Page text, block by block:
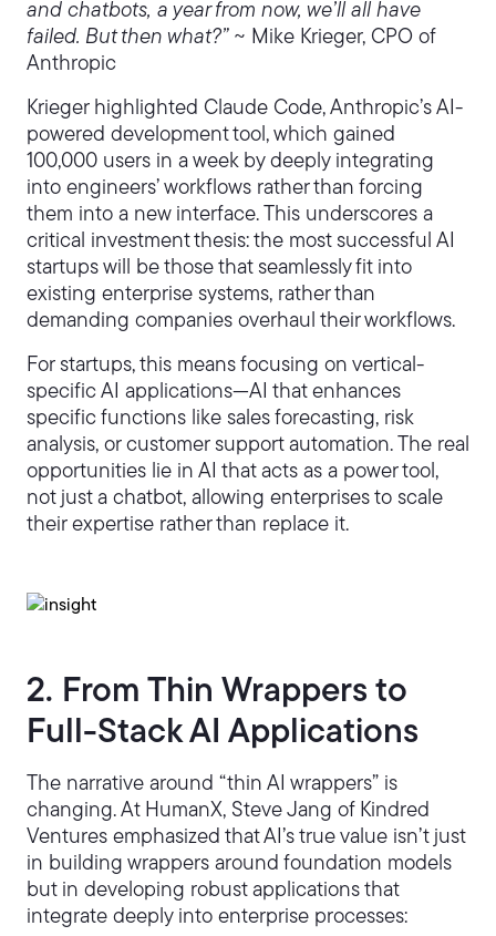
and chatbots, a year from now, we’ll all have
failed. But then what?”~ Mike Krieger, CPO of
Anthropic
Krieger highlighted Claude Code, Anthropic’s AI-
powered development tool, which gained
100,000 users in a week by deeply integrating
into engineers’ workflows rather than forcing
them into a new interface. This underscores a
critical investment thesis: the most successful AI
startups will be those that seamlessly fit into
existing enterprise systems, rather than
demanding companies overhaul their workflows.
For startups, this means focusing on vertical-
specific AI applications—AI that enhances
specific functions like sales forecasting, risk
analysis, or customer support automation. The real
opportunities lie in AI that acts as a power tool,
not just a chatbot, allowing enterprises to scale
their expertise rather than replace it.
2. From Thin Wrappers to
Full-Stack AI Applications
The narrative around “thin AI wrappers” is
changing. At HumanX, Steve Jang of Kindred
Ventures emphasized that AI’s true value isn’t just
in building wrappers around foundation models
but in developing robust applications that
integrate deeply into enterprise processes: